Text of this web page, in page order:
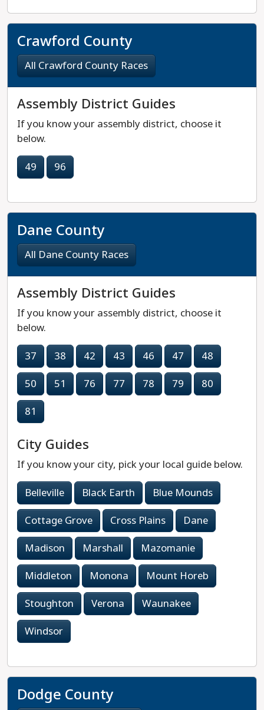
Crawford County
All Crawford County Races
Assembly District Guides
If you know your assembly district, choose it
below.
49
96
Dane County
All Dane County Races
Assembly District Guides
If you know your assembly district, choose it
below.
37
38 42 43 46 47
48
50
51 76 77 78 79
80
81
City Guides
If you know your city, pick your local guide below.
Belleville
Black Earth
Blue Mounds
Cottage Grove
Cross Plains
Dane
Madison
Marshall
Mazomanie
Middleton
Monona
Mount Horeb
Stoughton
Verona
Waunakee
Windsor
Dodge County